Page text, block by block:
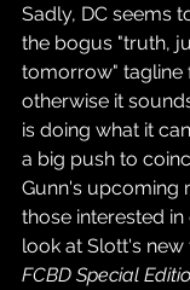
Sadly, DC seems
the bogus "truth,
tomorrow" tagline
otherwise it
is doing what it
a big push to
Gunn's upcoming
those interested
look at Slott's new
FCBD Special